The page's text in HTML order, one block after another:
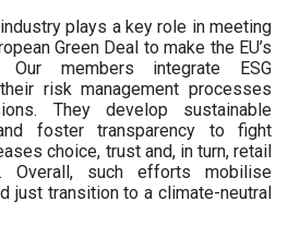
plays a key role in meeting
Green Deal to make the EU’s
Our members integrate ESG
risk management processes
They develop sustainable
foster transparency to fight
choice, trust and, in turn, retail
Overall, such efforts mobilise
just transition to a climate-neutral